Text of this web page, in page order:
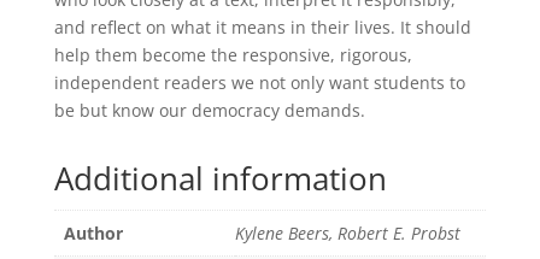
and reflect on what it means in their lives. It should
help them become the responsive, rigorous,
independent readers we not only want students to
be but know our democracy demands.
Additional information
Author
Kylene Beers, Robert E. Probst